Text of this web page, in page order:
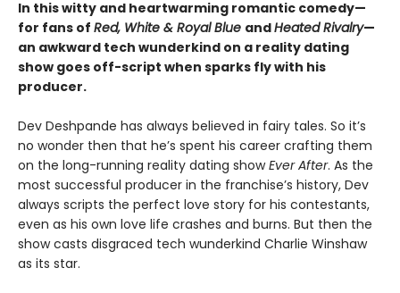
In this witty and heartwarming romantic comedy—
for fans of Red, White & Royal Blue andHeated Rivalry—
an awkward tech wunderkind on a reality dating
show goes off-script when sparks fly with his
producer.
Dev Deshpande has always believed in fairy tales. So it’s
no wonder then that he’s spent his career crafting them
on the long-running reality dating showEver After. As the
most successful producer in the franchise’s history, Dev
always scripts the perfect love story for his contestants,
even as his own love life crashes and burns. But then the
show casts disgraced tech wunderkind Charlie Winshaw
as its star.